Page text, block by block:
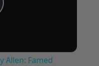
Allen: Famed